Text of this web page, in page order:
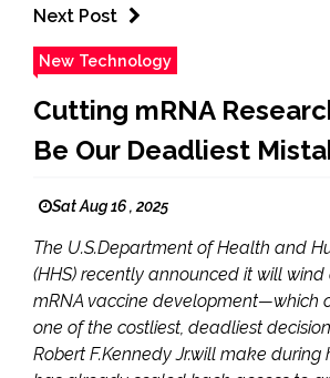
Next Post
New Technology
Cutting mRNA
Be Our Deadliest
Sat Aug 16 , 2025
The U.S.Department of Health and
(HHS) recently announced it will
mRNA vaccine development—which
one of the costliest, deadliest
Robert F.Kennedy Jr.will make during